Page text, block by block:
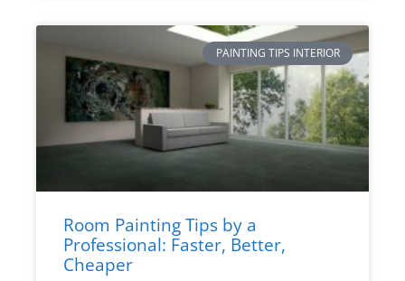
PAINTING TIPS INTERIOR
Room Painting Tips by a
Professional: Faster, Better,
Cheaper